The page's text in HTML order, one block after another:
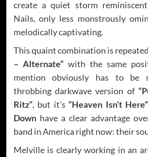
create a quiet storm
Nails, only less monstrously
melodically captivating.
This quaint combination is
– Alternate”with the same
mention obviously has to be
throbbing darkwave version of
Ritz”, but it’s “Heaven Isn’t Here”
Downhave a clear advantage
band in America right now: their
Melville is clearly working in an